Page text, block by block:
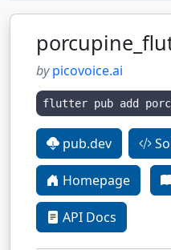
bypicovoice.ai
flutter pub add
pub.dev
Homepage
API Docs